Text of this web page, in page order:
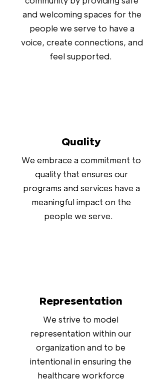
and welcoming spaces for the
people we serve to have a
voice, create connections, and
feel supported.
Quality
We embrace a commitment to
quality that ensures our
programs and services have a
meaningful impact on the
people we serve.
Representation
We strive to model
representation within our
organization and to be
intentional in ensuring the
healthcare workforce